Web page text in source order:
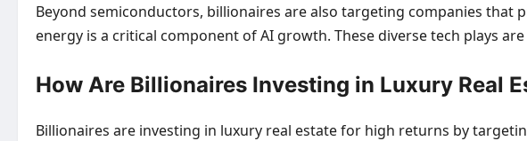
Beyond semiconductors, billionaires are also targeting companies
energy is a critical component of AI growth. These diverse tech plays
How Are Billionaires Investing in Luxury Real
Billionaires are investing in luxury real estate for high returns by